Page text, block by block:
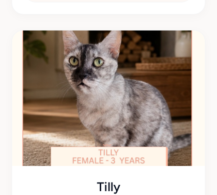
Tilly